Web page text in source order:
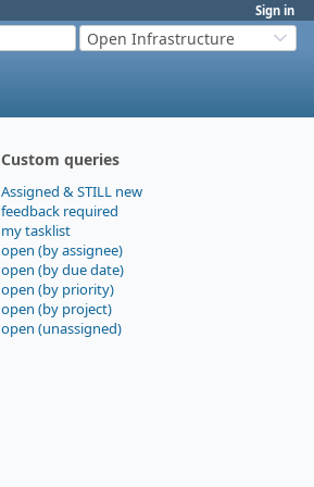
Sign in
Open Infrastructure
Custom queries
Assigned & STILL new
feedback required
my tasklist
open (by assignee)
open (by due date)
open (by priority)
open (by project)
open (unassigned)